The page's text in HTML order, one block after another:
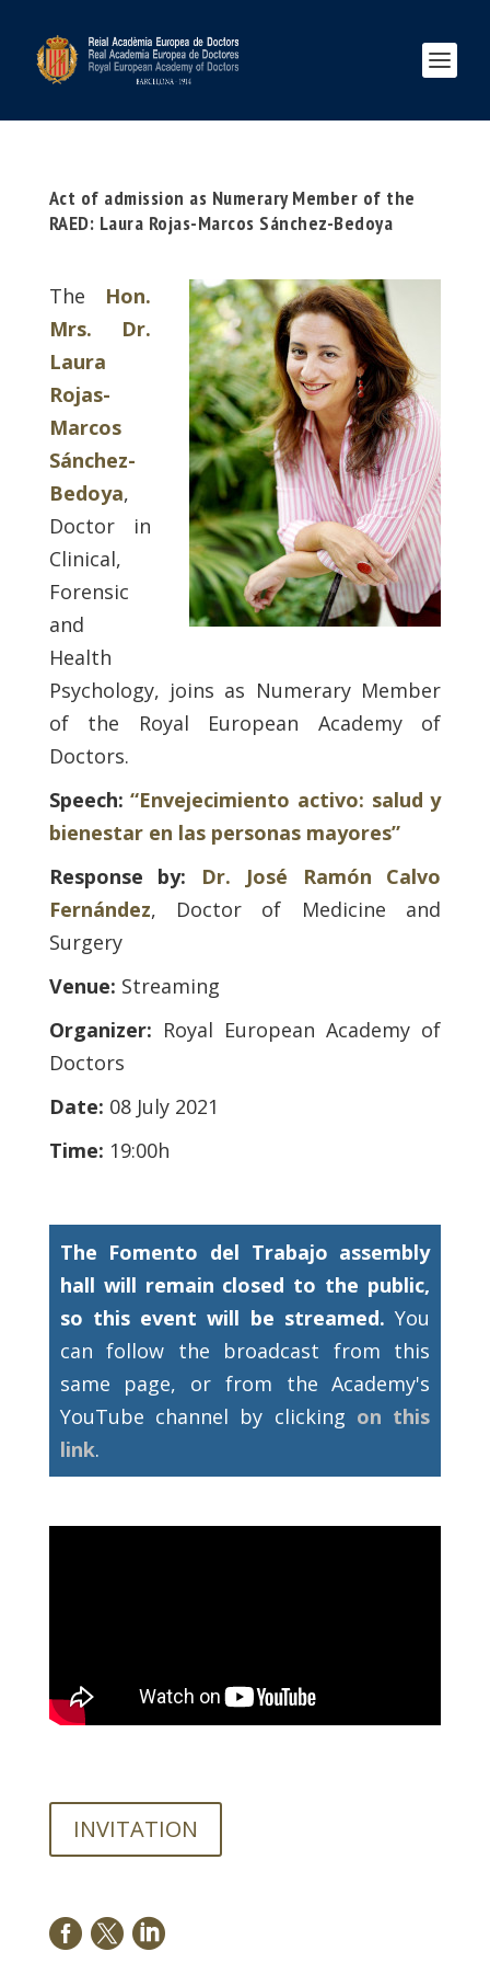
Act of admission as Numerary Member of the
RAED: Laura Rojas-Marcos Sánchez-Bedoya
The Hon.
Mrs. Dr.
Laura
Rojas-
Marcos
Sánchez-
Bedoya,
Doctor in
Clinical,
Forensic
and
Health
Psychology, joins as Numerary Member
of the Royal European Academy of
Doctors.
Speech:“Envejecimiento activo: salud y
bienestar en las personas mayores”
Response by: Dr. José Ramón Calvo
Fernández, Doctor of Medicine and
Surgery
Venue: Streaming
Organizer: Royal European Academy of
Doctors
Date: 08 July 2021
Time: 19:00h
The Fomento del Trabajo assembly
hall will remain closed to the public,
so this event will be streamed.You
can follow the broadcast from this
same page, or from the Academy's
YouTube channel by clicking on this
link.
INVITATION
  